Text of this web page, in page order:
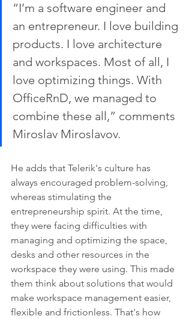
“I’m a software engineer and
an entrepreneur. I love building
products. I love architecture
and workspaces. Most of all, I
love optimizing things. With
OfficeRnD, we managed to
combine these all,” comments
Miroslav Miroslavov.
He adds that Telerik's culture has
always encouraged problem-solving,
whereas stimulating the
entrepreneurship spirit. At the time,
they were facing difficulties with
managing and optimizing the space,
desks and other resources in the
workspace they were using. This made
them think about solutions that would
make workspace management easier,
flexible and frictionless. That's how